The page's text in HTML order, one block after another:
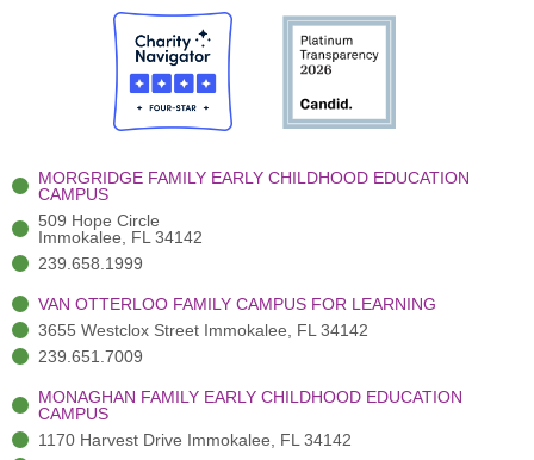
e
b
o
o
k
-
i
t
t
e
r
(
)
t
a
r
a
m
-
MORGRIDGE FAMILY EARLY CHILDHOOD EDUCATION
CAMPUS
509 Hope Circle
Immokalee, FL 34142
239.658.1999
VAN OTTERLOO FAMILY CAMPUS FOR LEARNING
3655 Westclox Street Immokalee, FL 34142
239.651.7009
MONAGHAN FAMILY EARLY CHILDHOOD EDUCATION
CAMPUS
1170 Harvest Drive Immokalee, FL 34142